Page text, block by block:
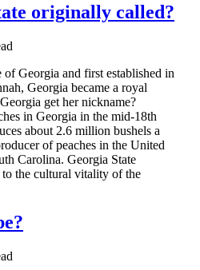
originally called?
Georgia and first established in
Georgia became a royal
get her nickname?
in Georgia in the mid-18th
about 2.6 million bushels a
of peaches in the United
Carolina. Georgia State
the cultural vitality of the